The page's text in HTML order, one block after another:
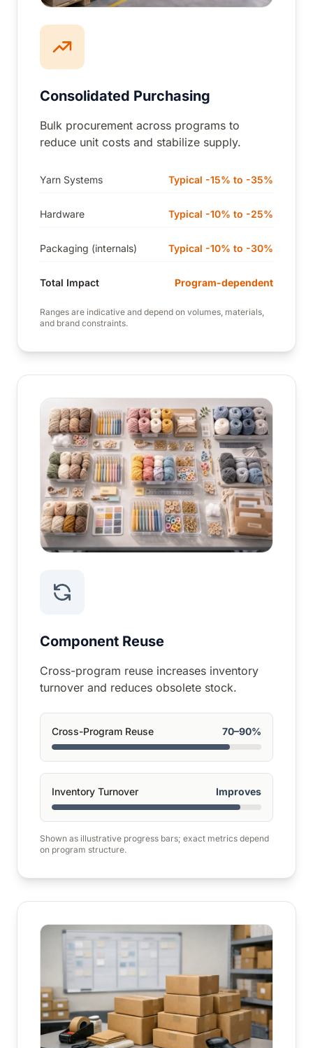
Consolidated Purchasing
Bulk procurement across programs to
reduce unit costs and stabilize supply.
Yarn Systems Typical -15% to -35%
Hardware Typical -10% to -25%
Packaging (internals) Typical -10% to -30%
Total Impact Program-dependent
Ranges are indicative and depend on volumes, materials,
and brand constraints.
Component Reuse
Cross-program reuse increases inventory
turnover and reduces obsolete stock.
Cross-Program Reuse 70–90%
Inventory Turnover Improves
Shown as illustrative progress bars; exact metrics depend
on program structure.